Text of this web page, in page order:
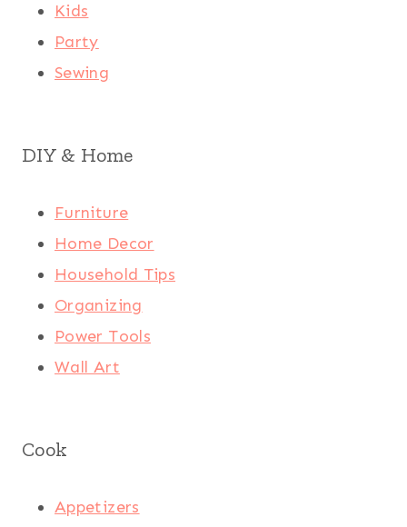
Kids
Party
Sewing
DIY & Home
Furniture
Home Decor
Household Tips
Organizing
Power Tools
Wall Art
Cook
Appetizers